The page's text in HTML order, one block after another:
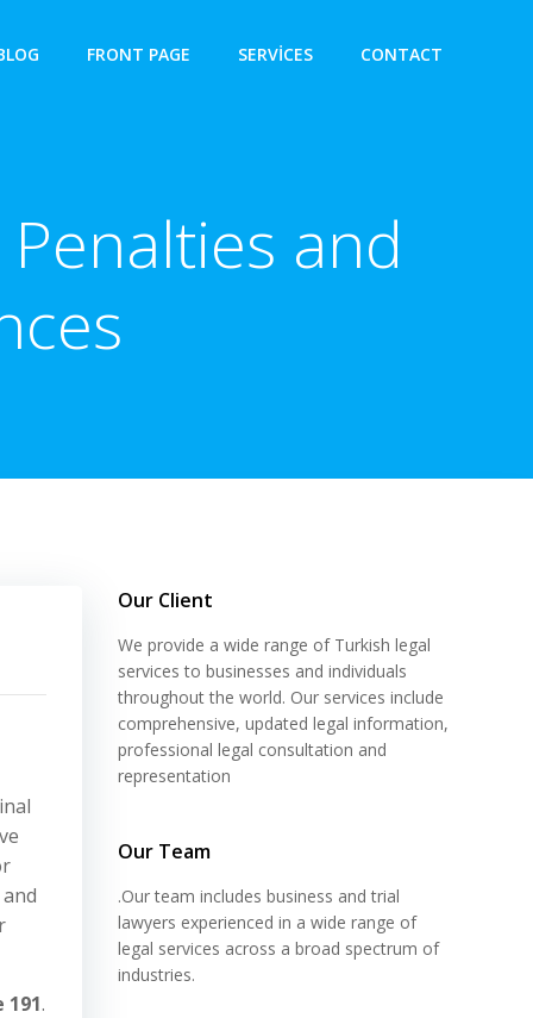
FRONT PAGE SERVICES CONTACT
and
.
Our Client
We provide a wide range of Turkish legal
services to businesses and individuals
throughout the world. Our services include
comprehensive, updated legal information,
professional legal consultation and
representation
Our Team
.Our team includes business and trial
lawyers experienced in a wide range of
legal services across a broad spectrum of
industries.